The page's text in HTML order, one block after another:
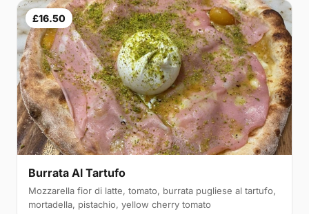
£16.50
Burrata Al Tartufo
Mozzarella fior di latte, tomato, burrata pugliese al tartufo,
mortadella, pistachio, yellow cherry tomato